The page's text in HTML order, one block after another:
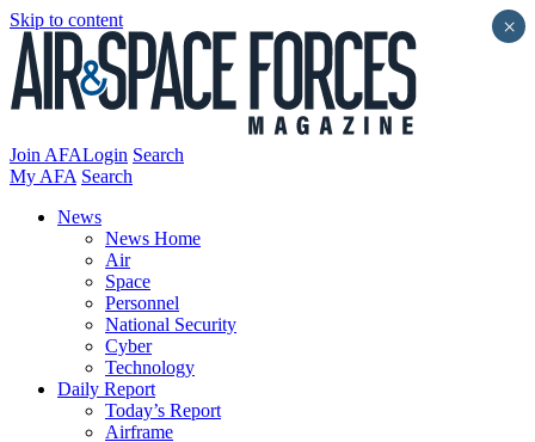
Skip to content
Join AFALogin Search
My AFA Search
News
News Home
Air
Space
Personnel
National Security
Cyber
Technology
Daily Report
Today’s Report
Airframe
×